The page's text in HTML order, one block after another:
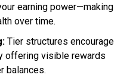
earning power—making
over time.
Tier structures encourage
offering visible rewards
balances.